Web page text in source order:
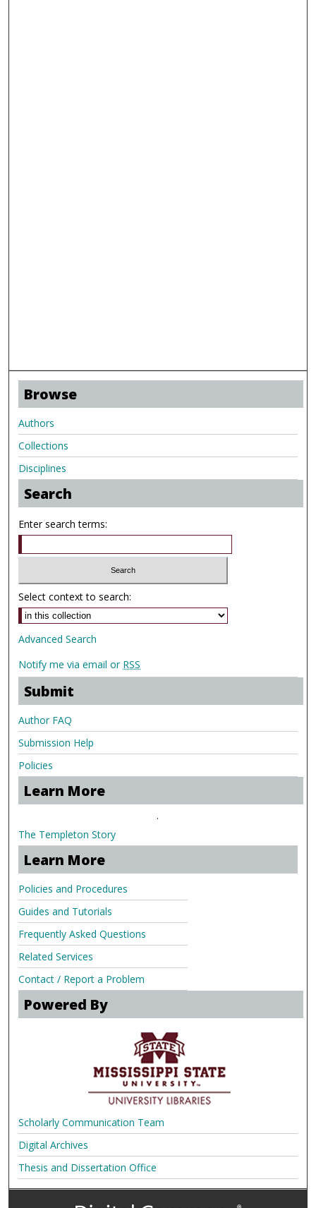
Browse
Authors
Collections
Disciplines
Search
Enter search terms:
Select context to search:
Advanced Search
Notify me via email or RSS
Submit
Author FAQ
Submission Help
Policies
Learn More
.
The Templeton Story
Learn More
Policies and Procedures
Guides and Tutorials
Frequently Asked Questions
Related Services
Contact / Report a Problem
Powered By
Scholarly Communication Team
Digital Archives
Thesis and Dissertation Office